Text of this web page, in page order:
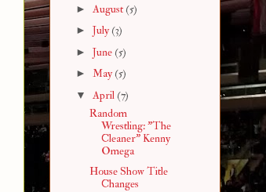
► August (5)
► July(3)
► June (5)
► May(5)
▼ April (7)
Random
Wrestling: "The
Cleaner" Kenny
Omega
House Show Title
Changes